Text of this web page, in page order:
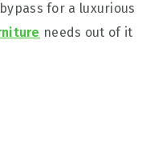
for a luxurious
needs out of it